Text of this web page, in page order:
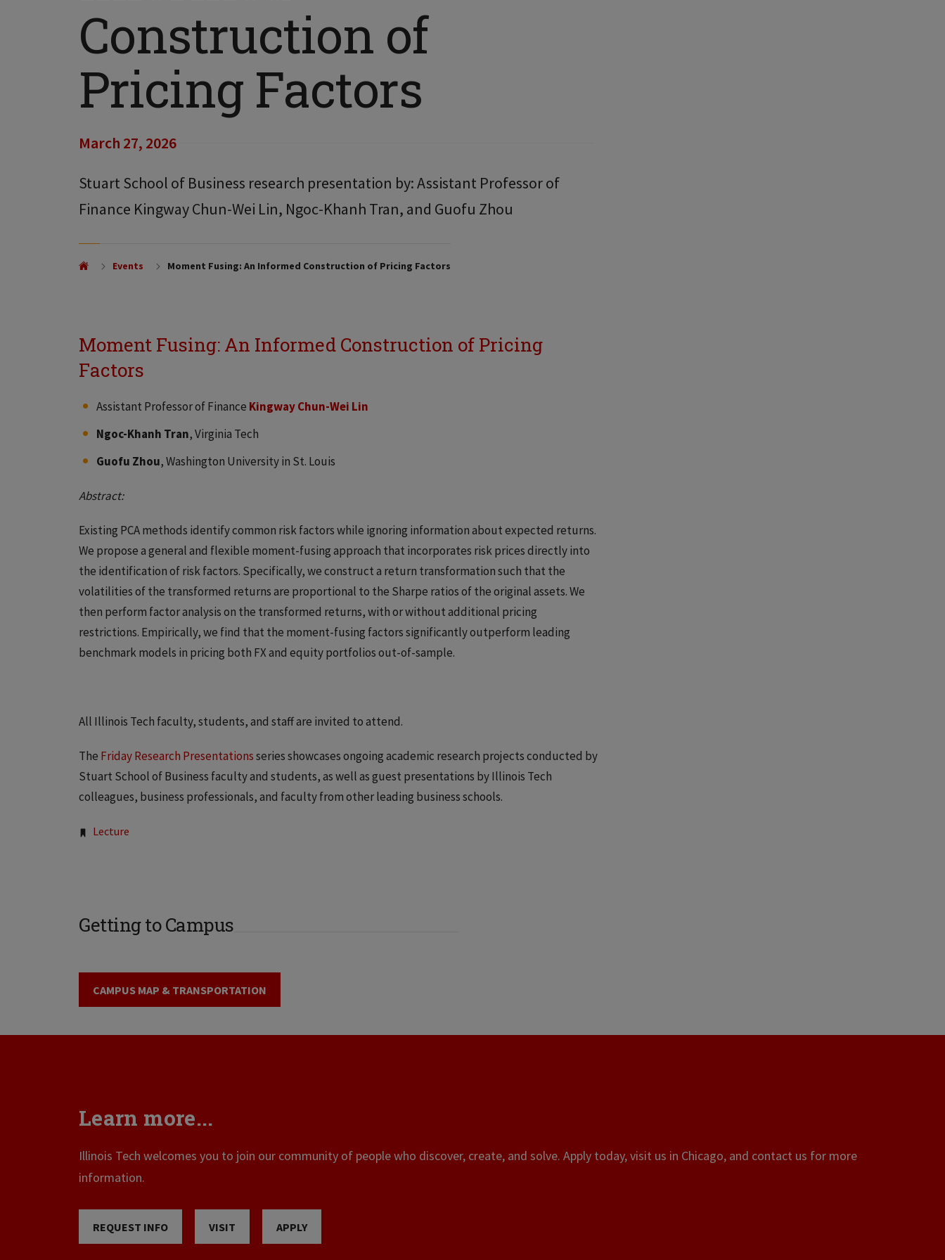
Construction of
Pricing Factors
March 27, 2026
Stuart School of Business research presentation by: Assistant Professor of
Finance Kingway Chun-Wei Lin, Ngoc-Khanh Tran, and Guofu Zhou
Events Moment Fusing: An Informed Construction of Pricing Factors
Moment Fusing: An Informed Construction of Pricing
Factors
Assistant Professor of Finance Kingway Chun-Wei Lin
Ngoc-Khanh Tran, Virginia Tech
Guofu Zhou, Washington University in St. Louis
Abstract:
Existing PCA methods identify common risk factors while ignoring information about expected returns.
We propose a general and flexible moment-fusing approach that incorporates risk prices directly into
the identification of risk factors. Specifically, we construct a return transformation such that the
volatilities of the transformed returns are proportional to the Sharpe ratios of the original assets. We
then perform factor analysis on the transformed returns, with or without additional pricing
restrictions. Empirically, we find that the moment-fusing factors significantly outperform leading
benchmark models in pricing both FX and equity portfolios out-of-sample.
All Illinois Tech faculty, students, and staff are invited to attend.
The Friday Research Presentationsseries showcases ongoing academic research projects conducted by
Stuart School of Business faculty and students, as well as guest presentations by Illinois Tech
colleagues, business professionals, and faculty from other leading business schools.
Tags:
Lecture
Getting to Campus
CAMPUS MAP & TRANSPORTATION
Learn more...
Illinois Tech welcomes you to join our community of people who discover, create, and solve. Apply today, visit us in Chicago, and contact us for more
information.
REQUEST INFO VISIT APPLY